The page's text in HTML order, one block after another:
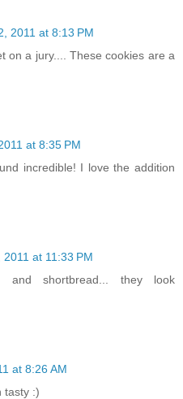
2011 at 8:13 PM
on a jury.... These cookies are a
at 8:35 PM
incredible! I love the addition
2011 at 11:33 PM
and shortbread... they look
at 8:26 AM
tasty :)